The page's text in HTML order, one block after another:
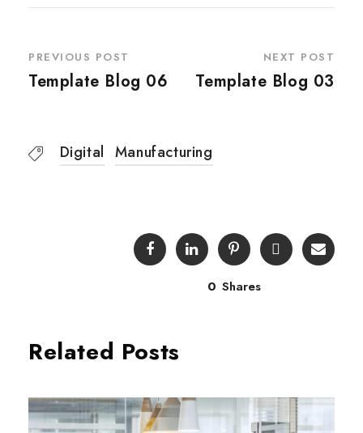
PREVIOUS POST
Template Blog 06
NEXT POST
Template Blog 03
Digital Manufacturing
0 Shares
Related Posts